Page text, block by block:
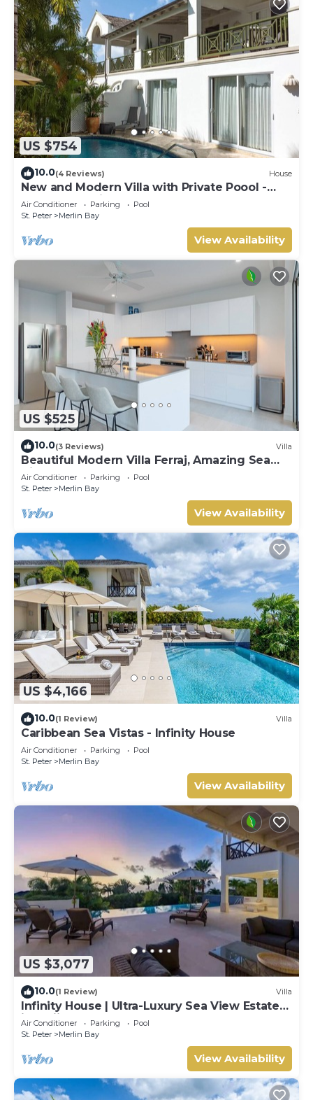
US $754
10.0(4 Reviews) House
New and Modern Villa with Private Poool -
Sugar Cane Ridge 3
Air Conditioner Parking
Pool
St. Peter
Merlin Bay
View Availability
US $525
10.0(3 Reviews) Villa
Beautiful Modern Villa Ferraj, Amazing Sea
Views!
Air Conditioner Parking
Pool
St. Peter
Merlin Bay
View Availability
US $4,166
10.0(1 Review) Villa
Caribbean Sea Vistas - Infinity House
Air Conditioner Parking
Pool
St. Peter
Merlin Bay
View Availability
US $3,077
10.0(1 Review) Villa
Infinity House | Ultra-Luxury Sea View Estate
in Calijanda, Barbados
Air Conditioner Parking
Pool
St. Peter
Merlin Bay
View Availability